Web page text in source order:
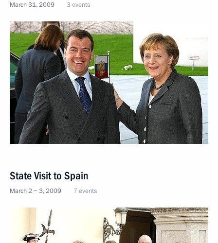
March 31, 2009 3 events
State Visit to Spain
March 2 − 3, 2009 7 events